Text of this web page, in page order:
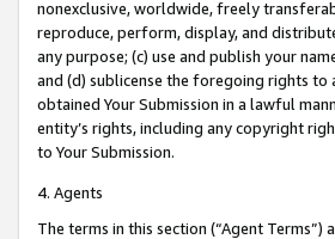
nonexclusive, worldwide, freely
reproduce, perform, display, and
any purpose; (c) use and publish your
and (d) sublicense the foregoing rights
obtained Your Submission in a lawful
entity’s rights, including any copyright
to Your Submission.
4. Agents
The terms in this section (“Agent